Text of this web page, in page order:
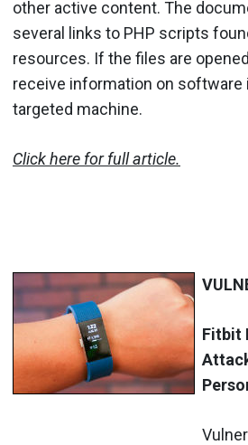
other active content. The
several links to PHP scripts
resources. If the files are
receive information on software
targeted machine.
Click here for full article.
Fitbit